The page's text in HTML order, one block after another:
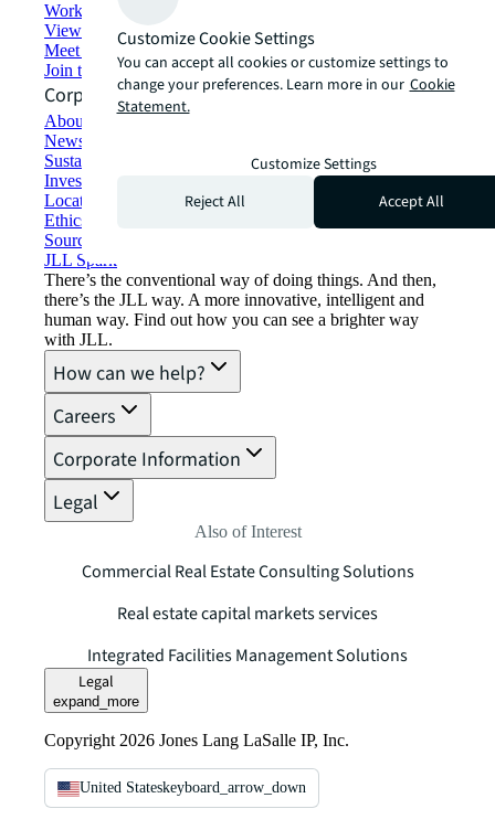
Working at JLL
View job opportunities
Meet our people
Join the talent network
Corporate Information
About JLL
Newsroom
Sustainability at JLL
Investor relations
Locations
Ethics everywhere
Sourcing and procurement
JLL Spark
There’s the conventional way of doing things. And then,
there’s the JLL way. A more innovative, intelligent and
human way. Find out how you can see a brighter way
with JLL.
How can we help?
Careers
Corporate Information
Legal
Also of Interest
Commercial Real Estate Consulting Solutions
Real estate capital markets services
Integrated Facilities Management Solutions
Legal
expand_more
Copyright 2026 Jones Lang LaSalle IP, Inc.
United Stateskeyboard_arrow_down
Customize Cookie Settings
You can accept all cookies or customize settings to
change your preferences. Learn more in our Cookie
Statement.
Customize Settings
Reject All
Accept All